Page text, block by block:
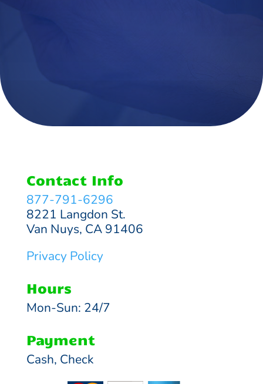
Contact Info
877-791-6296
8221 Langdon St.
Van Nuys, CA 91406
Privacy Policy
Hours
Mon-Sun: 24/7
Payment
Cash, Check